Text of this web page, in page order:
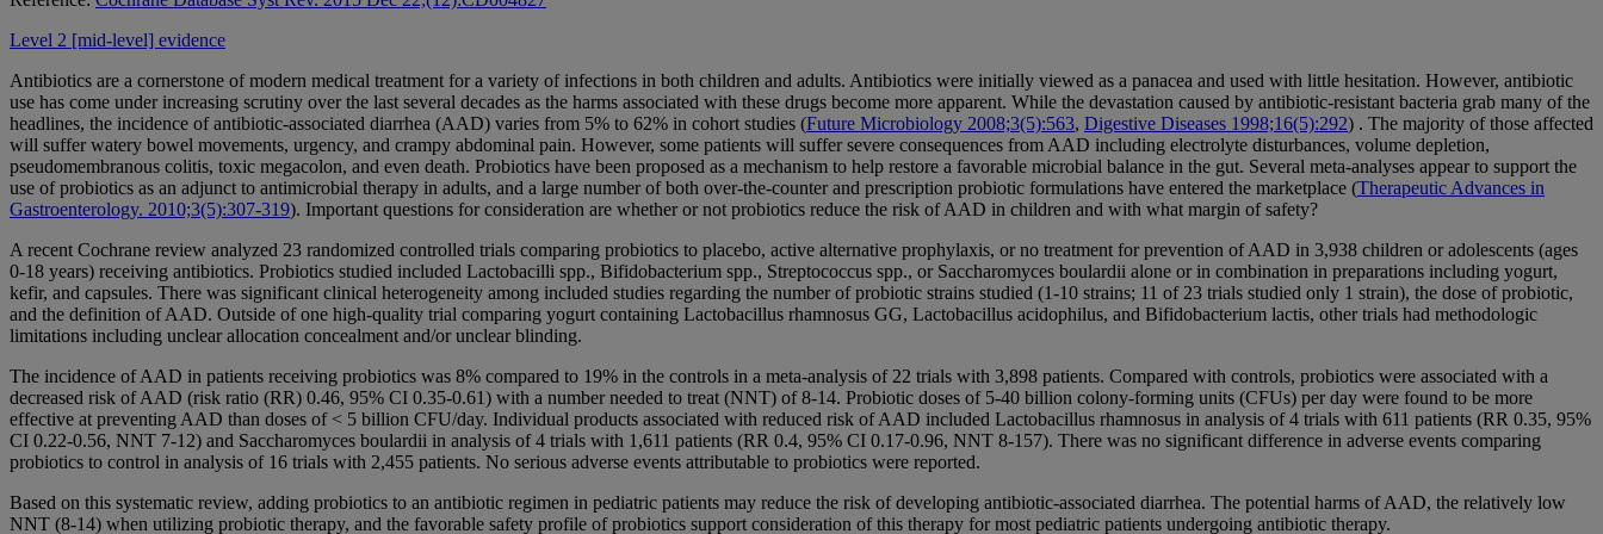
Level 2 [mid-level] evidence
Antibiotics are a cornerstone of modern medical treatment for a variety of infections in both children and adults. Antibiotics were initially viewed as a panacea and used with little hesitation. However, antibiotic
use has come under increasing scrutiny over the last several decades as the harms associated with these drugs become more apparent. While the devastation caused by antibiotic-resistant bacteria grab many of the
headlines, the incidence of antibiotic-associated diarrhea (AAD) varies from 5% to 62% in cohort studies (Future Microbiology 2008;3(5):563, Digestive Diseases 1998;16(5):292) . The majority of those affected
will suffer watery bowel movements, urgency, and crampy abdominal pain. However, some patients will suffer severe consequences from AAD including electrolyte disturbances, volume depletion,
pseudomembranous colitis, toxic megacolon, and even death. Probiotics have been proposed as a mechanism to help restore a favorable microbial balance in the gut. Several meta-analyses appear to support the
use of probiotics as an adjunct to antimicrobial therapy in adults, and a large number of both over-the-counter and prescription probiotic formulations have entered the marketplace (Therapeutic Advances in
Gastroenterology. 2010;3(5):307-319). Important questions for consideration are whether or not probiotics reduce the risk of AAD in children and with what margin of safety?
A recent Cochrane review analyzed 23 randomized controlled trials comparing probiotics to placebo, active alternative prophylaxis, or no treatment for prevention of AAD in 3,938 children or adolescents (ages
0-18 years) receiving antibiotics. Probiotics studied included Lactobacilli spp., Bifidobacterium spp., Streptococcus spp., or Saccharomyces boulardii alone or in combination in preparations including yogurt,
kefir, and capsules. There was significant clinical heterogeneity among included studies regarding the number of probiotic strains studied (1-10 strains; 11 of 23 trials studied only 1 strain), the dose of probiotic,
and the definition of AAD. Outside of one high-quality trial comparing yogurt containing Lactobacillus rhamnosus GG, Lactobacillus acidophilus, and Bifidobacterium lactis, other trials had methodologic
limitations including unclear allocation concealment and/or unclear blinding.
The incidence of AAD in patients receiving probiotics was 8% compared to 19% in the controls in a meta-analysis of 22 trials with 3,898 patients. Compared with controls, probiotics were associated with a
decreased risk of AAD (risk ratio (RR) 0.46, 95% CI 0.35-0.61) with a number needed to treat (NNT) of 8-14. Probiotic doses of 5-40 billion colony-forming units (CFUs) per day were found to be more
effective at preventing AAD than doses of < 5 billion CFU/day. Individual products associated with reduced risk of AAD included Lactobacillus rhamnosus in analysis of 4 trials with 611 patients (RR 0.35, 95%
CI 0.22-0.56, NNT 7-12) and Saccharomyces boulardii in analysis of 4 trials with 1,611 patients (RR 0.4, 95% CI 0.17-0.96, NNT 8-157). There was no significant difference in adverse events comparing
probiotics to control in analysis of 16 trials with 2,455 patients. No serious adverse events attributable to probiotics were reported.
Based on this systematic review, adding probiotics to an antibiotic regimen in pediatric patients may reduce the risk of developing antibiotic-associated diarrhea. The potential harms of AAD, the relatively low
NNT (8-14) when utilizing probiotic therapy, and the favorable safety profile of probiotics support consideration of this therapy for most pediatric patients undergoing antibiotic therapy.